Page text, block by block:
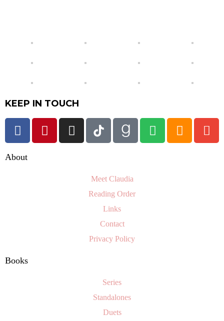
KEEP IN TOUCH
About
Meet Claudia
Reading Order
Links
Contact
Privacy Policy
Books
Series
Standalones
Duets